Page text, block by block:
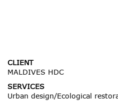
CLIENT
MALDIVES HDC
SERVICES
Urban design/Ecological